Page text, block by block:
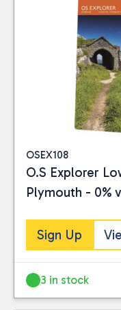
OSEX108
O.S Explorer
Plymouth - 0%
Sign Up
3 in stock